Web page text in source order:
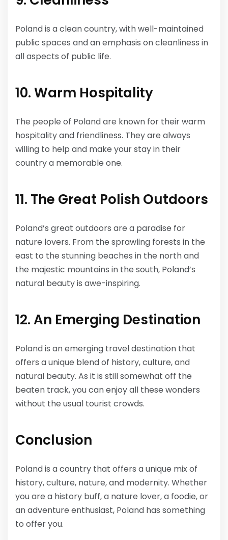
Poland is a clean country, with well-maintained
public spaces and an emphasis on cleanliness in
all aspects of public life.
10. Warm Hospitality
The people of Poland are known for their warm
hospitality and friendliness. They are always
willing to help and make your stay in their
country a memorable one.
11. The Great Polish Outdoors
Poland’s great outdoors are a paradise for
nature lovers. From the sprawling forests in the
east to the stunning beaches in the north and
the majestic mountains in the south, Poland’s
natural beauty is awe-inspiring.
12. An Emerging Destination
Poland is an emerging travel destination that
offers a unique blend of history, culture, and
natural beauty. As it is still somewhat off the
beaten track, you can enjoy all these wonders
without the usual tourist crowds.
Conclusion
Poland is a country that offers a unique mix of
history, culture, nature, and modernity. Whether
you are a history buff, a nature lover, a foodie, or
an adventure enthusiast, Poland has something
to offer you.